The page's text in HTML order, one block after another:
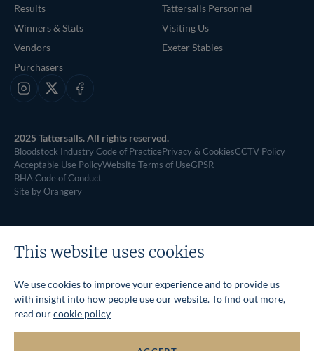
Results
Winners & Stats
Vendors
Purchasers
Tattersalls Personnel
Visiting Us
Exeter Stables
Instagram
X Facebook
2025 Tattersalls. All rights reserved.
Bloodstock Industry Code of PracticePrivacy & CookiesCCTV Policy
Acceptable Use PolicyWebsite Terms of UseGPSR
BHA Code of Conduct
Site by Orangery
This website uses cookies
We use cookies to improve your experience and to provide us
with insight into how people use our website. To find out more,
read ourcookie policy